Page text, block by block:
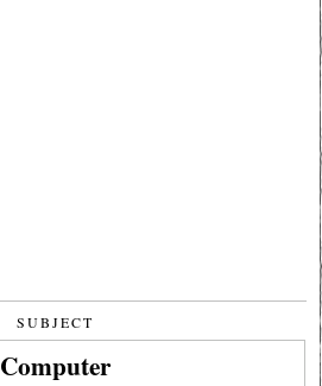
SUBJECT
Computer